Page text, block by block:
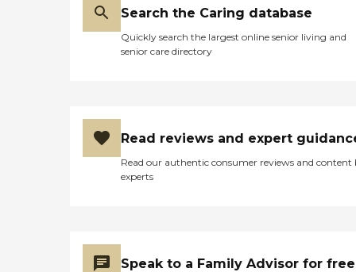
Search the Caring database
Quickly search the largest online senior living and
senior care directory
Read reviews and expert
Read our authentic consumer reviews and content
experts
Speak to a Family Advisor for free